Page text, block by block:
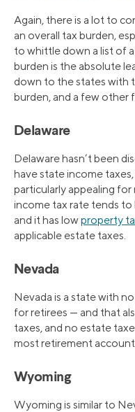
Again, there is a lot to
an overall tax burden,
to whittle down a list of
burden is the absolute
down to the states with
burden, and a few other
Delaware
Delaware hasn’t been
have state income
particularly appealing for
income tax rate tends to
and it has lowproperty
applicable estate taxes.
Nevada
Nevada is a state with
for retirees — and that
taxes, and no estate
most retirement
Wyoming
Wyoming is similar to